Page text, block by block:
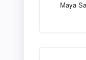
Maya